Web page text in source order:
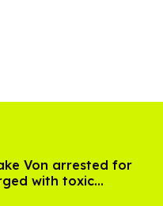
Von arrested for
with toxic